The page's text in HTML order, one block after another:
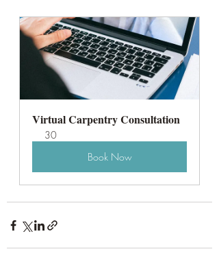
Virtual Carpentry Consultation
30
Book Now